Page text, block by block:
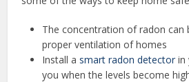
The concentration of radon can
proper ventilation of homes
Install asmart radon detector in
you when the levels become